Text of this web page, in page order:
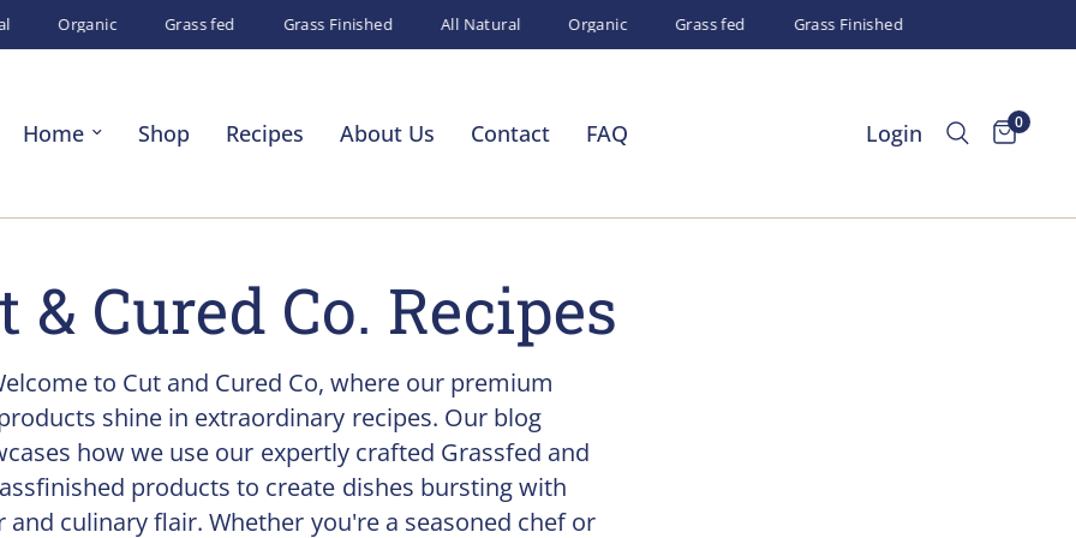
Organic Grass fed Grass Finished All Natural Organic Grass fed Grass Finished
Home Shop Recipes About Us Contact FAQ Login 0
& Cured Co. Recipes
to Cut and Cured Co, where our premium
shine in extraordinary recipes. Our blog
how we use our expertly crafted Grassfed and
products to create dishes bursting with
and culinary flair. Whether you're a seasoned chef or